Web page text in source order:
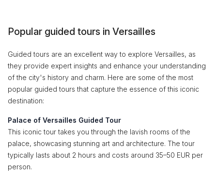
Popular guided tours in Versailles
Guided tours are an excellent way to explore Versailles, as
they provide expert insights and enhance your understanding
of the city's history and charm. Here are some of the most
popular guided tours that capture the essence of this iconic
destination:
Palace of Versailles Guided Tour
This iconic tour takes you through the lavish rooms of the
palace, showcasing stunning art and architecture. The tour
typically lasts about 2 hours and costs around 35–50 EUR per
person.